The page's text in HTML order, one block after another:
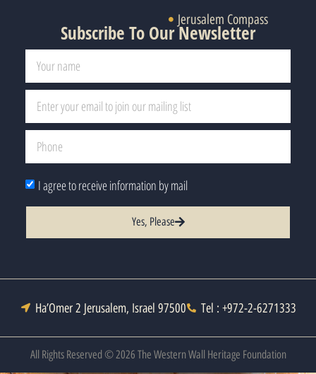
Jerusalem Compass
Subscribe To Our Newsletter
I agree to receive information by mail
Yes, Please
Ha’Omer 2 Jerusalem, Israel 97500 Tel : +972-2-6271333
All Rights Reserved © 2026 The Western Wall Heritage Foundation